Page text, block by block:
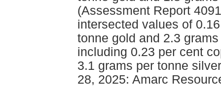
(Assessment Report
intersected values of
tonne gold and 2.3
including 0.23 per cent
3.1 grams per tonne
28, 2025: Amarc